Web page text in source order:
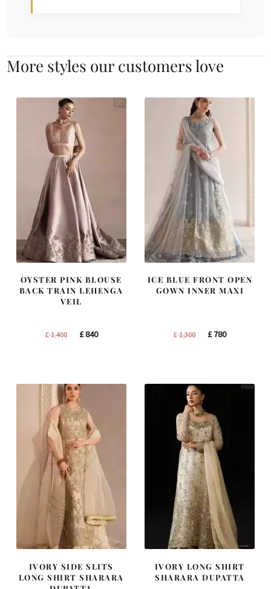
More styles our customers love
OYSTER PINK BLOUSE
BACK TRAIN LEHENGA
VEIL
£1,400
Original
£840Current
ICE BLUE FRONT OPEN
GOWN INNER MAXI
£1,300
Original
£780Current
IVORY SIDE SLITS
LONG SHIRT SHARARA
IVORY LONG SHIRT
SHARARA DUPATTA